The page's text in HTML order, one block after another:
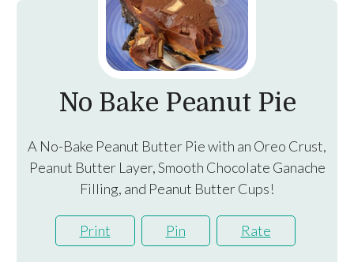
No Bake Peanut Pie
A No-Bake Peanut Butter Pie with an Oreo Crust,
Peanut Butter Layer, Smooth Chocolate Ganache
Filling, and Peanut Butter Cups!
Print Pin Rate